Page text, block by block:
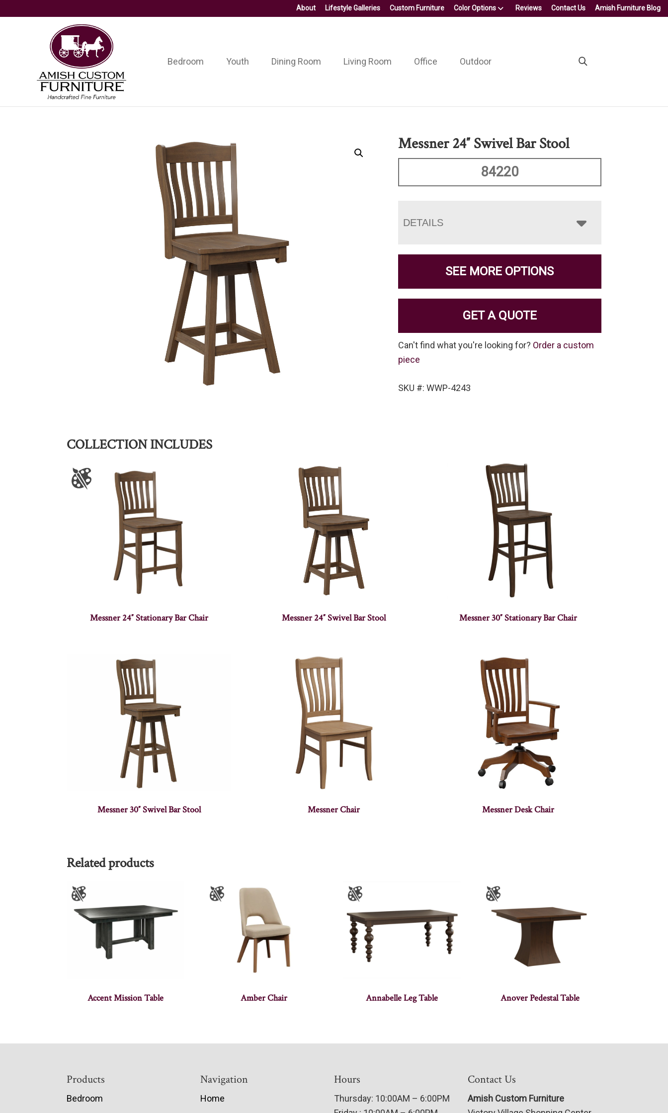
About Lifestyle Galleries Custom Furniture Color Options Reviews Contact Us Amish Furniture Blog
Amish
Custom
Furniture
Handcrafted
Fine
Furniture
Bedroom Youth Dining Room Living Room Office Outdoor
Messner 24″ Swivel Bar Stool
84220
DETAILS
SEE MORE OPTIONS
GET A QUOTE
Can't find what you're looking for? Order a custom
piece
SKU #: WWP-4243
COLLECTION INCLUDES
Messner 24″ Stationary Bar Chair Messner 24″ Swivel Bar Stool Messner 30″ Stationary Bar Chair
Messner 30″ Swivel Bar Stool Messner Chair Messner Desk Chair
Related products
Accent Mission Table Amber Chair Annabelle Leg Table Anover Pedestal Table
Products
Bedroom
Navigation
Home
Hours
Thursday: 10:00AM – 6:00PM
Contact Us
Amish Custom Furniture